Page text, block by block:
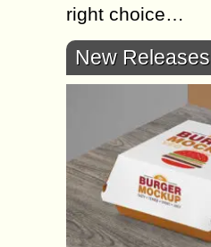
right choice…
New Releases